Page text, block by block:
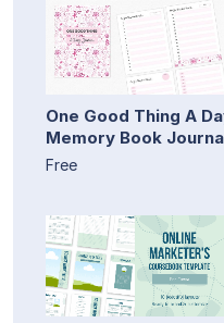
One Good Thing A
Memory Book
Free